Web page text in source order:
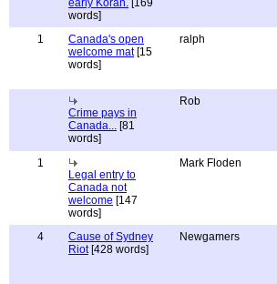
early Koran. [169
words]
1
Canada's open
welcome mat[15
words]
ralph
Crime pays in
Canada... [81
words]
Rob
1
Legal entry to
Canada not
welcome [147
words]
Mark Floden
4
Cause of Sydney
Riot[428 words]
Newgamers